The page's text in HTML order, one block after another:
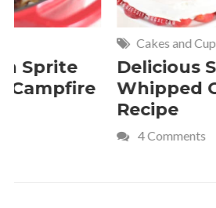
Cakes and Cupcakes
Delicious Strawberry
Whipped Cream Cake